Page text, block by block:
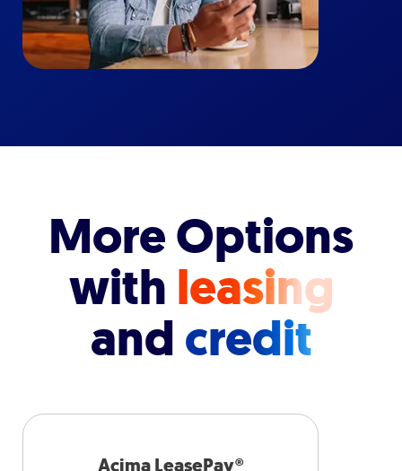
More Options
with leasing
andcredit
Acima LeasePay®